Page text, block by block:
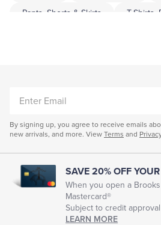
Pants, Shorts & Skirts T-Shirts,
Clothing Suits For Women
Young Women Dresses
Women's Sequined Clothing
EMAIL
By signing up, you agree to receive emails
new arrivals, and more. View Terms and
SAVE 20% OFF
When you open a
Mastercard®
Subject to credit approval
LEARN MORE